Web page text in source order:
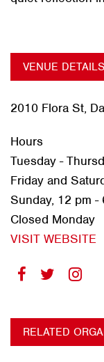
VENUE DETAILS
2010 Flora St,
Hours
Tuesday -
Friday and
Sunday, 12 pm -
Closed Monday
VISIT WEBSITE
RELATED